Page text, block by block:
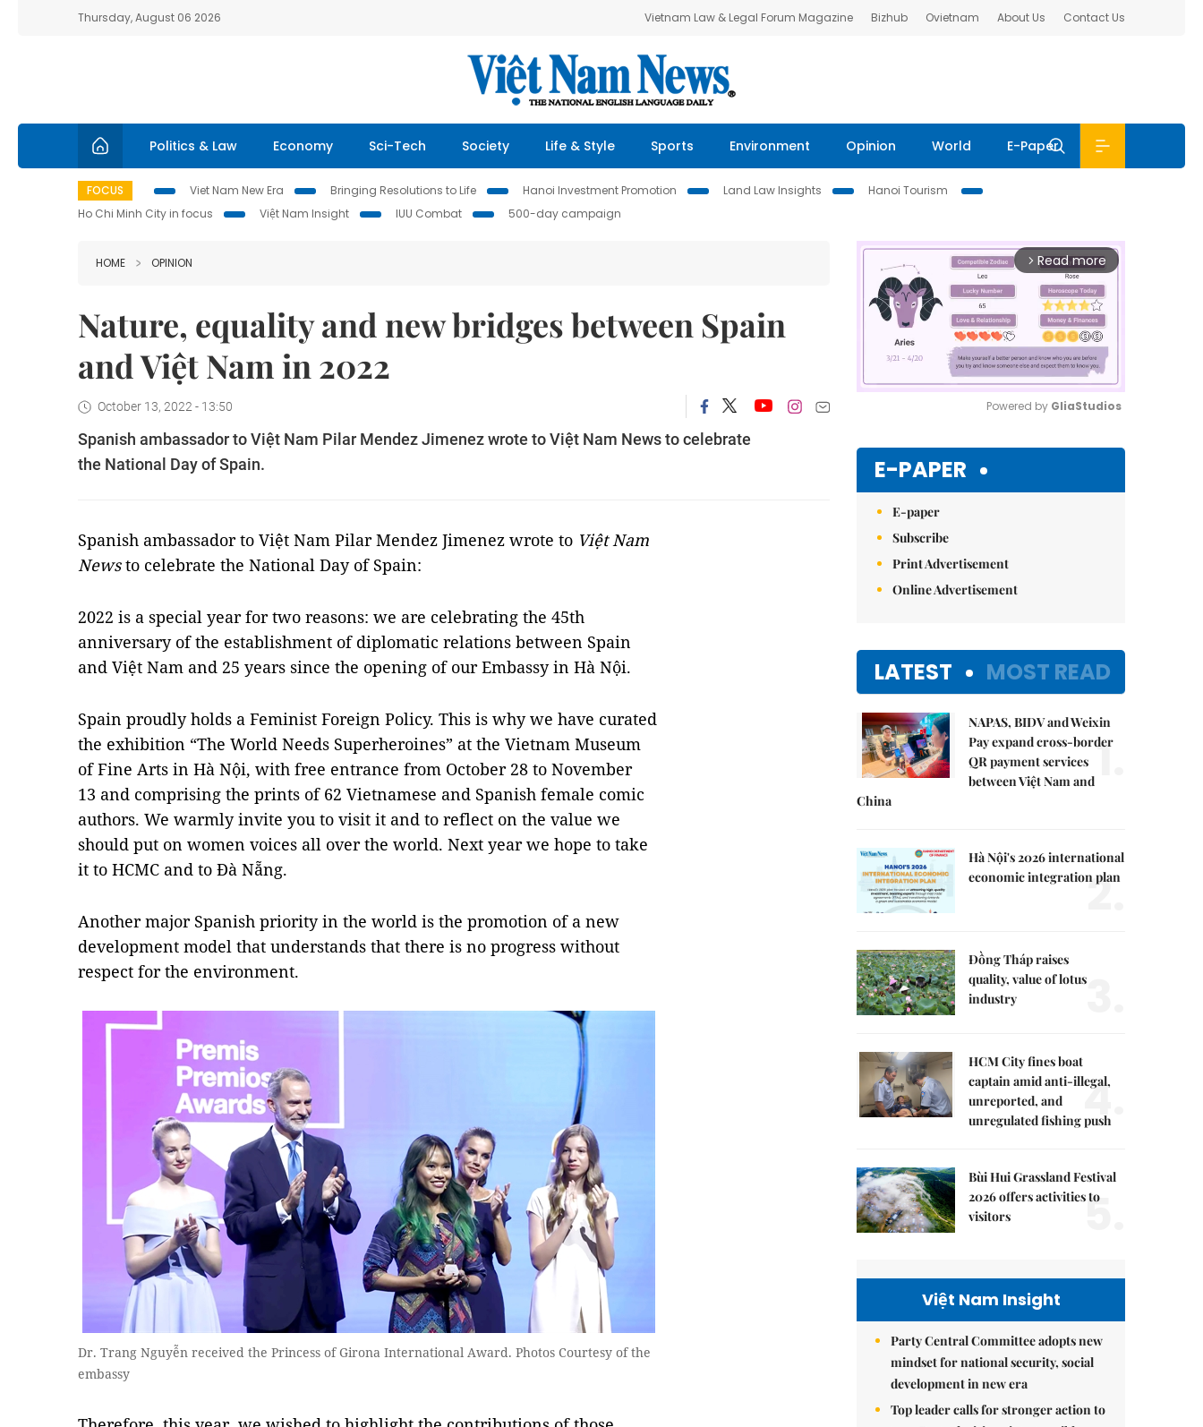
Thursday, August 06 2026 Vietnam Law & Legal Forum Magazine Bizhub Ovietnam About Us Contact Us
Politics & Law Economy Sci-Tech Society Life & Style Sports Environment Opinion World E-Paper
FOCUS Viet Nam New Era Bringing Resolutions to Life Hanoi Investment Promotion Land Law Insights
Hanoi Tourism
Ho Chi Minh City in focus
Việt Nam Insight IUU Combat 500-day campaign
HOME OPINION
Nature, equality and new bridges between Spain
and Việt Nam in 2022
October 13, 2022 - 13:50
Spanish ambassador to Việt Nam Pilar Mendez Jimenez wrote to Việt Nam News to celebrate
the National Day of Spain.
Spanish ambassador to Việt Nam Pilar Mendez Jimenez wrote to Việt Nam
Newsto celebrate the National Day of Spain:
2022 is a special year for two reasons: we are celebrating the 45th
anniversary of the establishment of diplomatic relations between Spain
and Việt Nam and 25 years since the opening of our Embassy in Hà Nội.
Spain proudly holds a Feminist Foreign Policy. This is why we have curated
the exhibition “The World Needs Superheroines” at the Vietnam Museum
of Fine Arts in Hà Nội, with free entrance from October 28 to November
13 and comprising the prints of 62 Vietnamese and Spanish female comic
authors. We warmly invite you to visit it and to reflect on the value we
should put on women voices all over the world. Next year we hope to take
it to HCMC and to Đà Nẵng.
Another major Spanish priority in the world is the promotion of a new
development model that understands that there is no progress without
respect for the environment.
Dr. Trang Nguyễn received the Princess of Girona International Award. Photos Courtesy of the
embassy
arrow_forward_ios Read more
Powered by GliaStudios
E-PAPER
E-paper
Subscribe
Print Advertisement
Online Advertisement
LATEST MOST READ
NAPAS, BIDV and Weixin
Pay expand cross-border
QR payment services
between Việt Nam and
China
1.
Hà Nội's 2026 international
economic integration plan
2.
Đồng Tháp raises
quality, value of lotus
industry
3.
HCM City fines boat
captain amid anti-illegal,
unreported, and
unregulated fishing push
4.
Bùi Hui Grassland Festival
2026 offers activities to
visitors
5.
Việt Nam Insight
Party Central Committee adopts new
mindset for national security, social
development in new era
Top leader calls for stronger action to